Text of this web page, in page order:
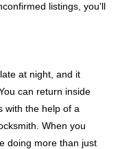
listings, you'll
at night, and it
can return inside
with the help of a
When you
doing more than just